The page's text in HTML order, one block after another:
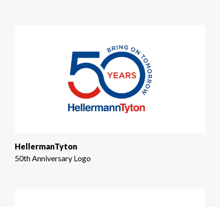
HellermanTyton
50th Anniversary Logo